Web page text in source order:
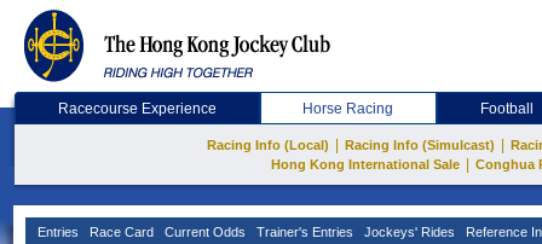
Racecourse Experience Horse Racing Football
Racing Info (Local) Racing Info (Simulcast)
Hong Kong International Sale
Conghua
Entries Race Card Current Odds Trainer's Entries Jockeys' Rides Reference